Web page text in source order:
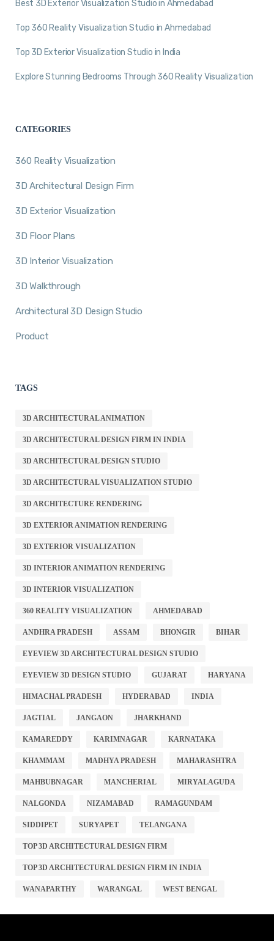
Best 3D Exterior Visualization Studio in Ahmedabad
Top 360 Reality Visualization Studio in Ahmedabad
Top 3D Exterior Visualization Studio in India
Explore Stunning Bedrooms Through 360 Reality Visualization
CATEGORIES
360 Reality Visualization
3D Architectural Design Firm
3D Exterior Visualization
3D Floor Plans
3D Interior Visualization
3D Walkthrough
Architectural 3D Design Studio
Product
TAGS
3D ARCHITECTURAL ANIMATION
3D ARCHITECTURAL DESIGN FIRM IN INDIA
3D ARCHITECTURAL DESIGN STUDIO
3D ARCHITECTURAL VISUALIZATION STUDIO
3D ARCHITECTURE RENDERING
3D EXTERIOR ANIMATION RENDERING
3D EXTERIOR VISUALIZATION
3D INTERIOR ANIMATION RENDERING
3D INTERIOR VISUALIZATION
360 REALITY VISUALIZATION AHMEDABAD
ANDHRA PRADESH ASSAM BHONGIR BIHAR
EYEVIEW 3D ARCHITECTURAL DESIGN STUDIO
EYEVIEW 3D DESIGN STUDIO GUJARAT HARYANA
HIMACHAL PRADESH HYDERABAD INDIA
JAGTIAL JANGAON JHARKHAND
KAMAREDDY KARIMNAGAR KARNATAKA
KHAMMAM MADHYA PRADESH MAHARASHTRA
MAHBUBNAGAR MANCHERIAL MIRYALAGUDA
NALGONDA NIZAMABAD RAMAGUNDAM
SIDDIPET SURYAPET TELANGANA
TOP 3D ARCHITECTURAL DESIGN FIRM
TOP 3D ARCHITECTURAL DESIGN FIRM IN INDIA
WANAPARTHY WARANGAL WEST BENGAL